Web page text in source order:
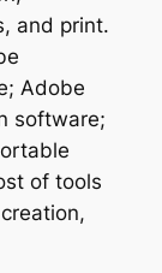
and print.
Adobe
software;
of tools